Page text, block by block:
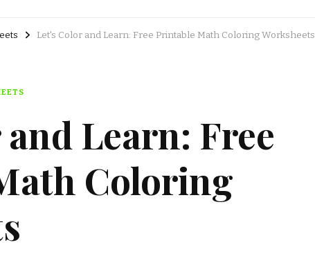
Let's Color and Learn: Free Printable Math Coloring Worksheets
Learn: Free
Coloring